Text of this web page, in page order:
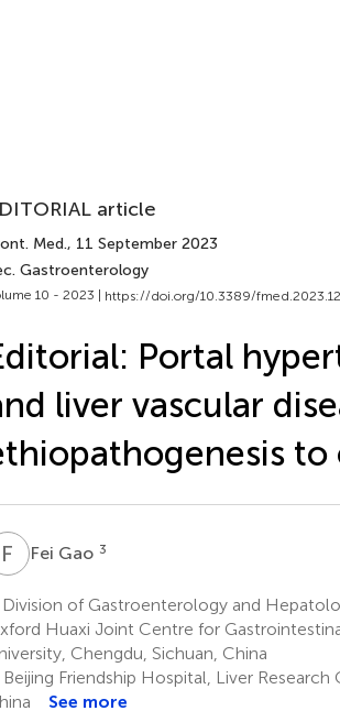
article
Med., 11 September 2023
Gastroenterology
10 - 2023 | https://doi.org/10.3389/
Portal
liver vascular
F GFei Gao 3
Division of Gastroenterology and
Huaxi Joint Centre for
Chengdu, Sichuan, China
Beijing Friendship Hospital, Liver
See more